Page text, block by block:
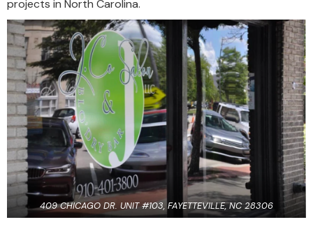
projects in North Carolina.
409 CHICAGO DR. UNIT #103, FAYETTEVILLE, NC 28306